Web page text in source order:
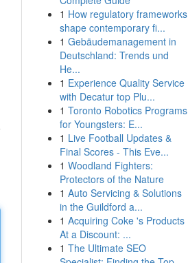
1 How regulatory frameworks
shape contemporary fi...
1 Gebäudemanagement in
Deutschland: Trends und
He...
1 Experience Quality Service
with Decatur top Plu...
1 Toronto Robotics Programs
for Youngsters: E...
1 Live Football Updates &
Final Scores - This Eve...
1 Woodland Fighters:
Protectors of the Nature
1 Auto Servicing & Solutions
in the Guildford a...
1 Acquiring Coke 's Products
At a Discount: ...
1 The Ultimate SEO